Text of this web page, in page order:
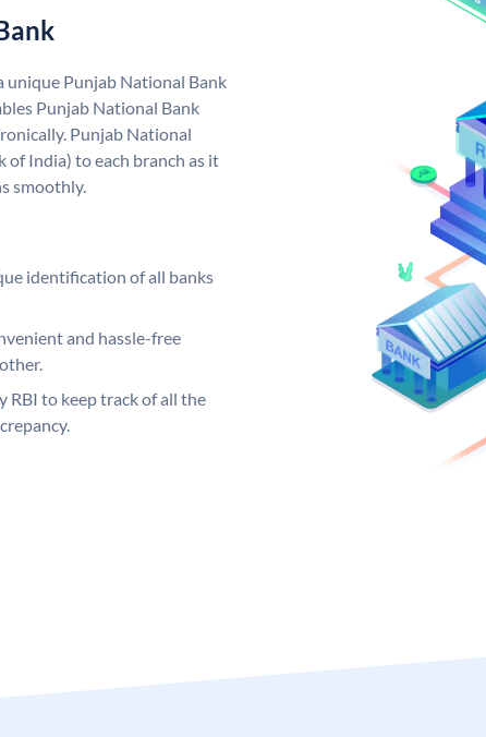
unique Punjab National Bank
Punjab National Bank
Punjab National
of India) to each branch as it
smoothly.
identification of all banks
and hassle-free
RBI to keep track of all the